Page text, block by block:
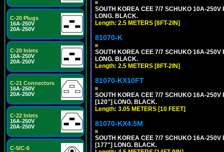
C-20 Plugs
16A-250V
20A-250V
C-20 Inlets
16A-250V
20A-250V
C-21 Connectors
16A-250V
20A-250V
C-22 Inlets
16A-250V
20A-250V
C-5/C-6
SOUTH KOREA CEE 7/7 SCHUKO 10A-250V
LONG. BLACK.
Length: 2.5 METERS [8FT-2IN]
81070-K
SOUTH KOREA CEE 7/7 SCHUKO 16A-250V
LONG. BLACK.
Length: 2.5 METERS [8FT-2IN]
81070-KX10FT
SOUTH KOREA CEE 7/7 SCHUKO 16A-250V
[120"] LONG. BLACK.
Length: 3.05 METERS [10 FEET]
81070-KX4.5M
SOUTH KOREA CEE 7/7 SCHUKO 16A-250V
[177"] LONG. BLACK.